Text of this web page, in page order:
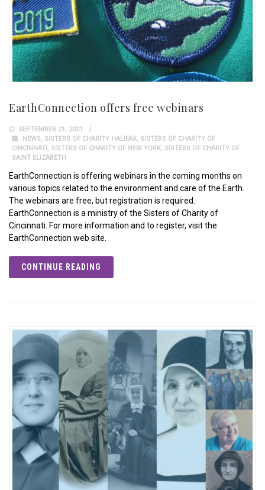
EarthConnection offers free webinars
SEPTEMBER 21, 2021
NEWS, SISTERS OF CHARITY HALIFAX, SISTERS OF CHARITY OF
CINCINNATI, SISTERS OF CHARITY OF NEW YORK, SISTERS OF CHARITY OF
SAINT ELIZABETH
EarthConnection is offering webinars in the coming months on
various topics related to the environment and care of the Earth.
The webinars are free, but registration is required.
EarthConnection is a ministry of the Sisters of Charity of
Cincinnati. For more information and to register, visit the
EarthConnection web site.
CONTINUE READING